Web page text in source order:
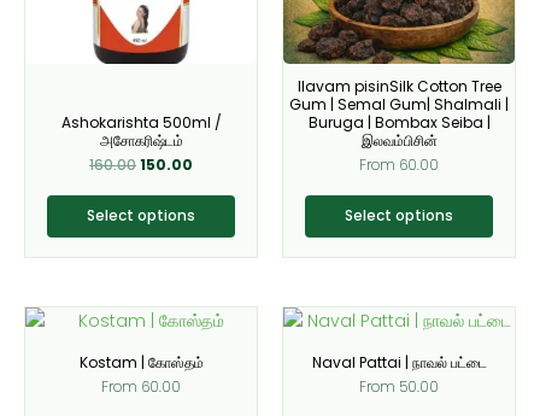
Ashokarishta 500ml /
அசோகரிஷ்டம்
160.00150.00
Select options
options
may
be
on
the
product
page
Ilavam pisinSilk Cotton Tree
Gum | Semal Gum| Shalmali |
Buruga | Bombax Seiba |
இலவம்பிசின்
From 60.00
Select options
options
may
be
chosen
on
the
product
page
Kostam | கோஸ்தம்
From 60.00
This
has
Naval Pattai | நாவல் பட்டை
From 50.00
This
has